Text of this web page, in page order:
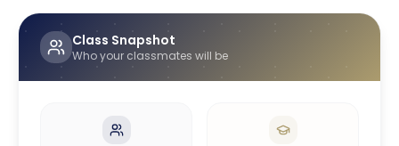
Class Snapshot
Who your classmates will be